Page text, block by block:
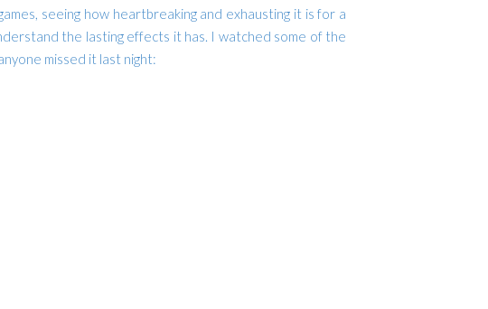
seeing how heartbreaking and exhausting it is for a
the lasting effects it has. I watched some of the
missed it last night: